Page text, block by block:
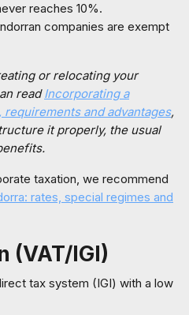
reaches 10%.
companies are exempt
or relocating your
readIncorporating a
and advantages,
it properly, the usual
taxation, we recommend
rates, special regimes and
(VAT/IGI)
tax system (IGI) with a low